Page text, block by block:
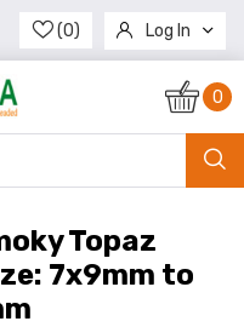
(0) Log In
Register
0
Topaz
7x9mm to